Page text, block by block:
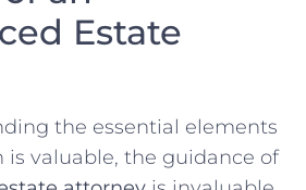
Estate
the essential elements
is valuable, the guidance of